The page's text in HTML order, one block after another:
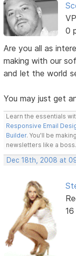
0
Are you all as
making with our
and let the world
You may just get
Learn the essentials
Responsive Email
Builder. You'll be
newsletters like a boss.
Dec 18th, 2008 at